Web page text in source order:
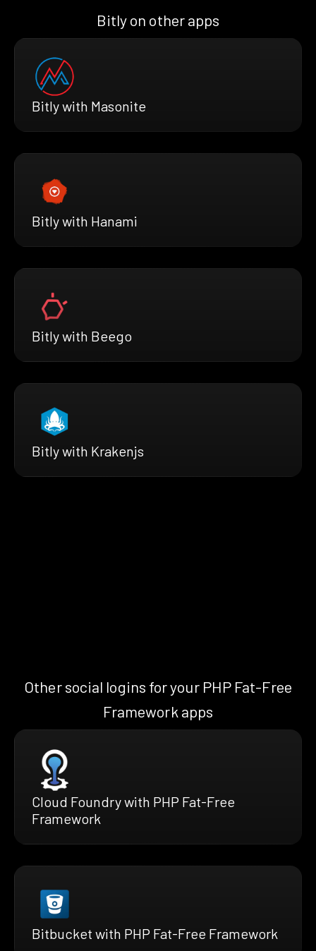
Bitly on other apps
Bitly with Masonite
Bitly with Hanami
Bitly with Beego
Bitly with Krakenjs
Other social logins for your PHP Fat-Free
Framework apps
Cloud Foundry with PHP Fat-Free
Framework
Bitbucket with PHP Fat-Free Framework